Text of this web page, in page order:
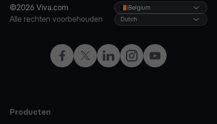
©2026 Viva.com
Alle rechten voorbehouden
Facebook
X LinkedInInstagramYouTube
Belgium
Dutch
Producten